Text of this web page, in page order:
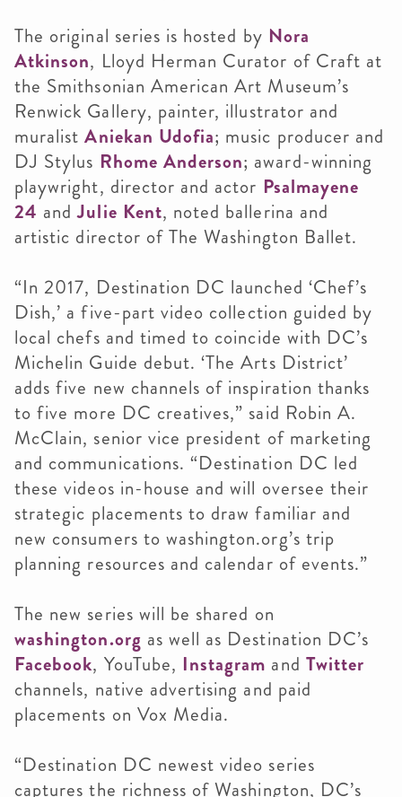
The original series is hosted by Nora
Atkinson, Lloyd Herman Curator of Craft at
the Smithsonian American Art Museum’s
Renwick Gallery, painter, illustrator and
muralistAniekan Udofia; music producer and
DJ Stylus Rhome Anderson; award-winning
playwright, director and actor Psalmayene
24 andJulie Kent, noted ballerina and
artistic director of The Washington Ballet.
“In 2017, Destination DC launched ‘Chef’s
Dish,’ a five-part video collection guided by
local chefs and timed to coincide with DC’s
Michelin Guide debut. ‘The Arts District’
adds five new channels of inspiration thanks
to five more DC creatives,” said Robin A.
McClain, senior vice president of marketing
and communications. “Destination DC led
these videos in-house and will oversee their
strategic placements to draw familiar and
new consumers to washington.org’s trip
planning resources and calendar of events.”
The new series will be shared on
washington.org as well as Destination DC’s
Facebook, YouTube, Instagram and Twitter
channels, native advertising and paid
placements on Vox Media.
“Destination DC newest video series
captures the richness of Washington, DC’s